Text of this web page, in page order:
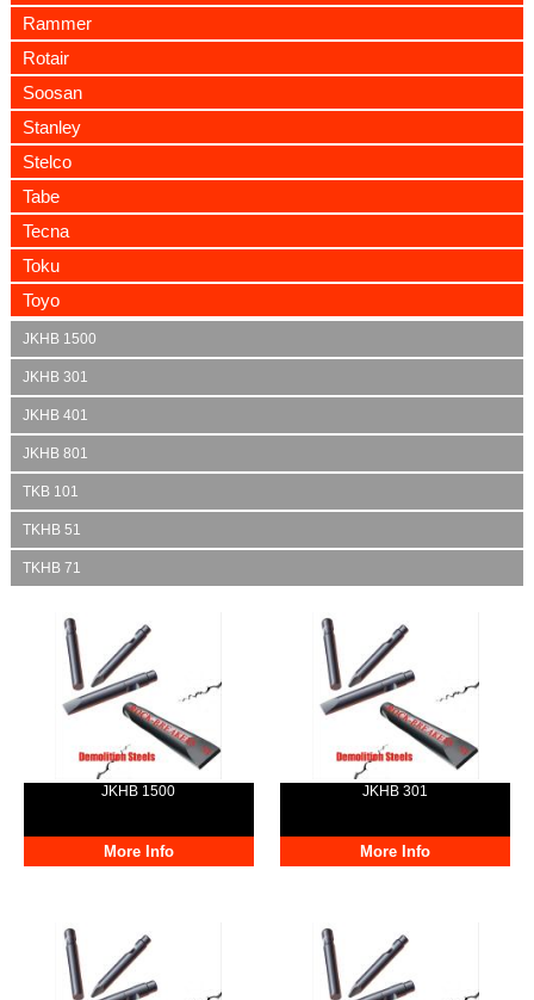
Rammer
Rotair
Soosan
Stanley
Stelco
Tabe
Tecna
Toku
Toyo
JKHB 1500
JKHB 301
JKHB 401
JKHB 801
TKB 101
TKHB 51
TKHB 71
JKHB 1500
More Info
JKHB 301
More Info